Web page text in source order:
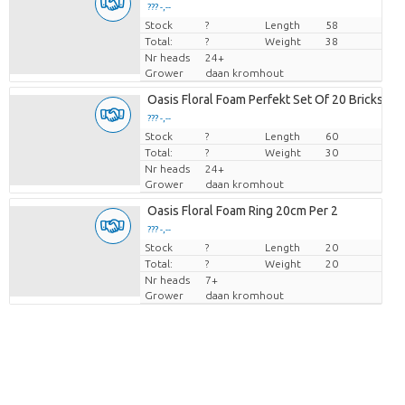
??? -,--
Price per piece
Stock ? Length
58
Total:
? Weight
38
Nr heads
24+
Grower
daan kromhout
Oasis Floral Foam Perfekt Set Of 20 Bricks
??? -,--
Price per piece
Stock ? Length
60
Total:
? Weight
30
Nr heads
24+
Grower
daan kromhout
Oasis Floral Foam Ring 20cm Per 2
??? -,--
Price per piece
Stock ? Length
20
Total:
? Weight
20
Nr heads
7+
Grower
daan kromhout